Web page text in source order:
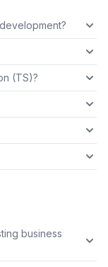
(TS)?
business